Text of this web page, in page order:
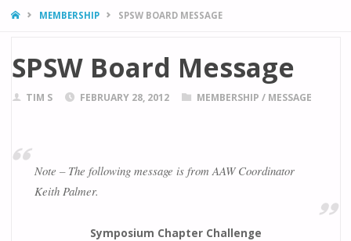
HOMEMEMBERSHIP SPSW BOARD MESSAGE
SPSW Board Message
TIM S FEBRUARY 28, 2012 MEMBERSHIP / MESSAGE
Note – The following message is from AAW Coordinator
Keith Palmer.
Symposium Chapter Challenge